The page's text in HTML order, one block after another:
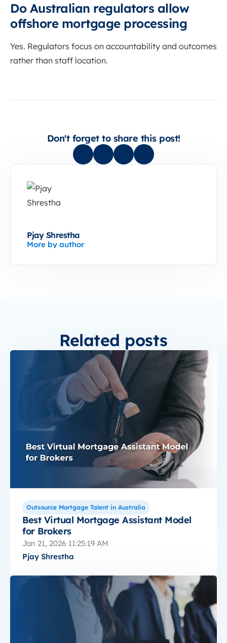
Do Australian regulators allow
offshore mortgage processing
Yes. Regulators focus on accountability and outcomes
rather than staff location.
Don't forget to share this post!
Pjay Shrestha
More by author
Related posts
Outsource Mortgage Talent in Australia
Best Virtual Mortgage Assistant Model
for Brokers
Jan 21, 2026 11:25:19 AM
Pjay Shrestha